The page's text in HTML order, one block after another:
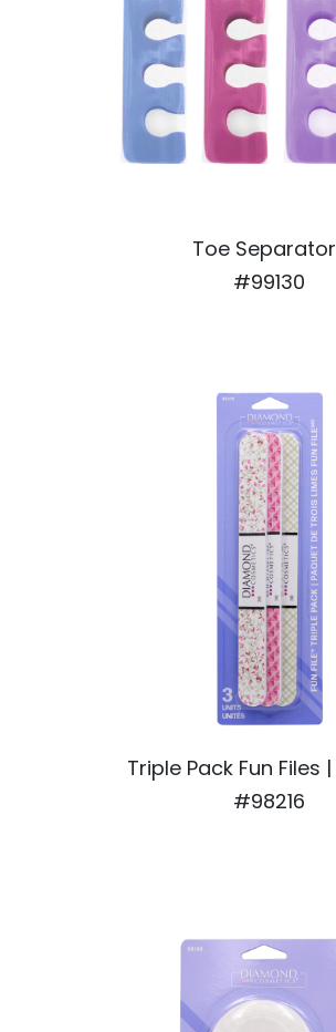
Toe
#99130
Triple Pack Fun Files
#98216